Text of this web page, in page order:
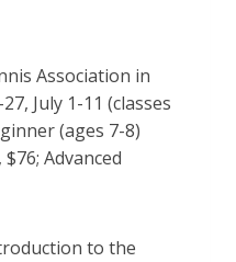
Association in
July 1-11 (classes
(ages 7-8)
Advanced
to the